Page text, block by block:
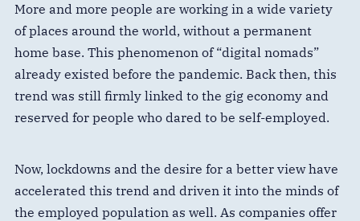
More and more people are working in a wide variety
of places around the world, without a permanent
home base. This phenomenon of “digital nomads”
already existed before the pandemic. Back then, this
trend was still firmly linked to the gig economy and
reserved for people who dared to be self-employed.
Now, lockdowns and the desire for a better view have
accelerated this trend and driven it into the minds of
the employed population as well. As companies offer